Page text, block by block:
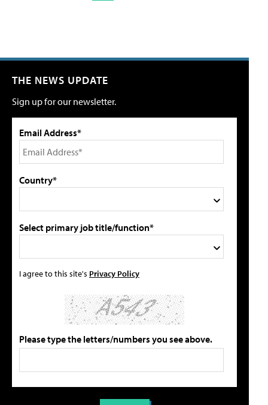
THE NEWS UPDATE
Sign up for our newsletter.
Email Address*
Country*
Select primary job title/function*
I agree to this site's Privacy Policy
Please type the letters/numbers you see above.